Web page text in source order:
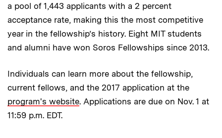
a pool of 1,443 applicants with a 2 percent
acceptance rate, making this the most competitive
year in the fellowship’s history. Eight MIT students
and alumni have won Soros Fellowships since 2013.
Individuals can learn more about the fellowship,
current fellows, and the 2017 application at the
program's website. Applications are due on Nov. 1 at
11:59 p.m. EDT.